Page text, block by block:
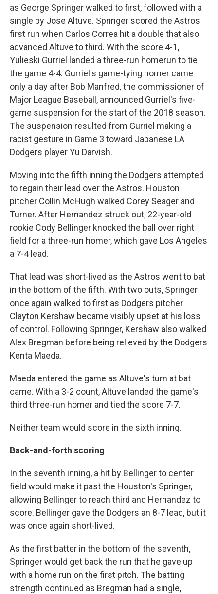
as George Springer walked to first, followed with a
single by Jose Altuve. Springer scored the Astros
first run when Carlos Correa hit a double that also
advanced Altuve to third. With the score 4-1,
Yulieski Gurriel landed a three-run homerun to tie
the game 4-4. Gurriel's game-tying homer came
only a day after Bob Manfred, the commissioner of
Major League Baseball, announced Gurriel's five-
game suspension for the start of the 2018 season.
The suspension resulted from Gurriel making a
racist gesture in Game 3 toward Japanese LA
Dodgers player Yu Darvish.
Moving into the fifth inning the Dodgers attempted
to regain their lead over the Astros. Houston
pitcher Collin McHugh walked Corey Seager and
Turner. After Hernandez struck out, 22-year-old
rookie Cody Bellinger knocked the ball over right
field for a three-run homer, which gave Los Angeles
a 7-4 lead.
That lead was short-lived as the Astros went to bat
in the bottom of the fifth. With two outs, Springer
once again walked to first as Dodgers pitcher
Clayton Kershaw became visibly upset at his loss
of control. Following Springer, Kershaw also walked
Alex Bregman before being relieved by the Dodgers
Kenta Maeda.
Maeda entered the game as Altuve's turn at bat
came. With a 3-2 count, Altuve landed the game's
third three-run homer and tied the score 7-7.
Neither team would score in the sixth inning.
Back-and-forth scoring
In the seventh inning, a hit by Bellinger to center
field would make it past the Houston's Springer,
allowing Bellinger to reach third and Hernandez to
score. Bellinger gave the Dodgers an 8-7 lead, but it
was once again short-lived.
As the first batter in the bottom of the seventh,
Springer would get back the run that he gave up
with a home run on the first pitch. The batting
strength continued as Bregman had a single,